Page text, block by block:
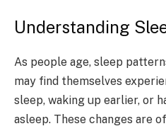
Understanding
As people age, sleep
may find themselves
sleep, waking up earlier, or
asleep. These changes are